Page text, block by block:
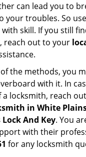
can lead you to
your troubles. So
skill. If you still
reach out to your
the methods, you
with it. In
a locksmith, reach
in White
And Key. You
with their
for any locksmith